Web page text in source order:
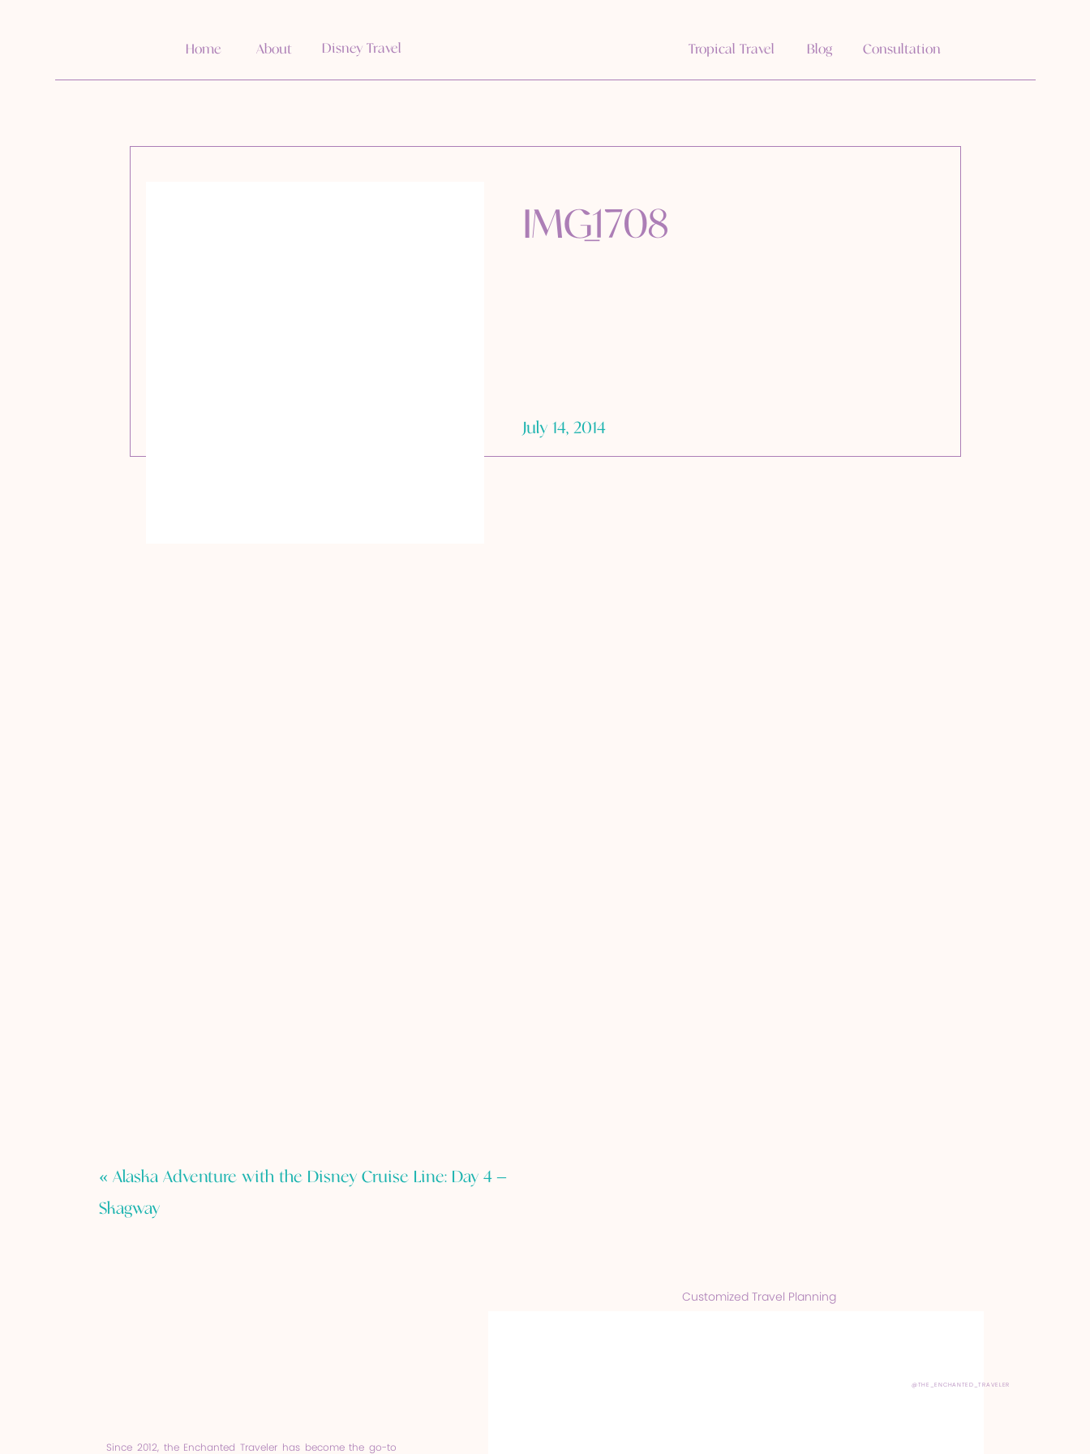
Disney Travel
About
Home Consultation
Blog
Tropical Travel
IMG_1708
July 14, 2014
« Alaska Adventure with the Disney Cruise Line: Day 4 –
Skagway
@THE_ENCHANTED_TRAVELER
Customized Travel Planning
Since 2012, the Enchanted Traveler has become the go-to